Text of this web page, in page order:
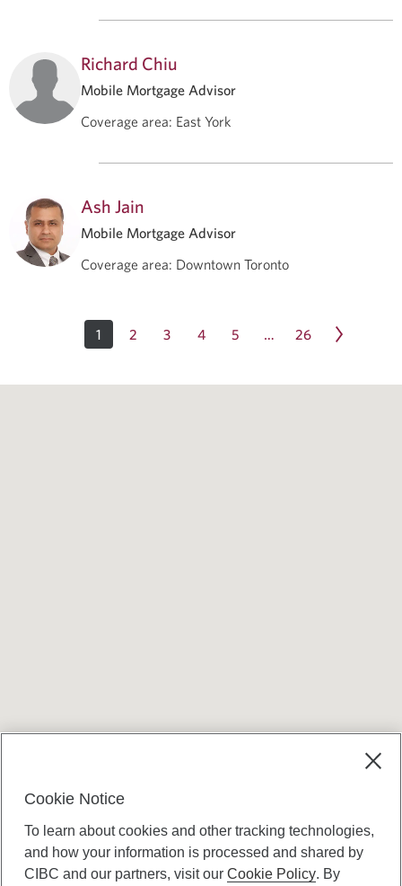
Richard Chiu
Mobile Mortgage Advisor
Coverage area: East York
Ash Jain
Mobile Mortgage Advisor
Coverage area: Downtown Toronto
1 2 3 4 5 … 26
Cookie Notice
To learn about cookies and other tracking technologies,
and how your information is processed and shared by
CIBC and our partners, visit ourCookie Policy. By